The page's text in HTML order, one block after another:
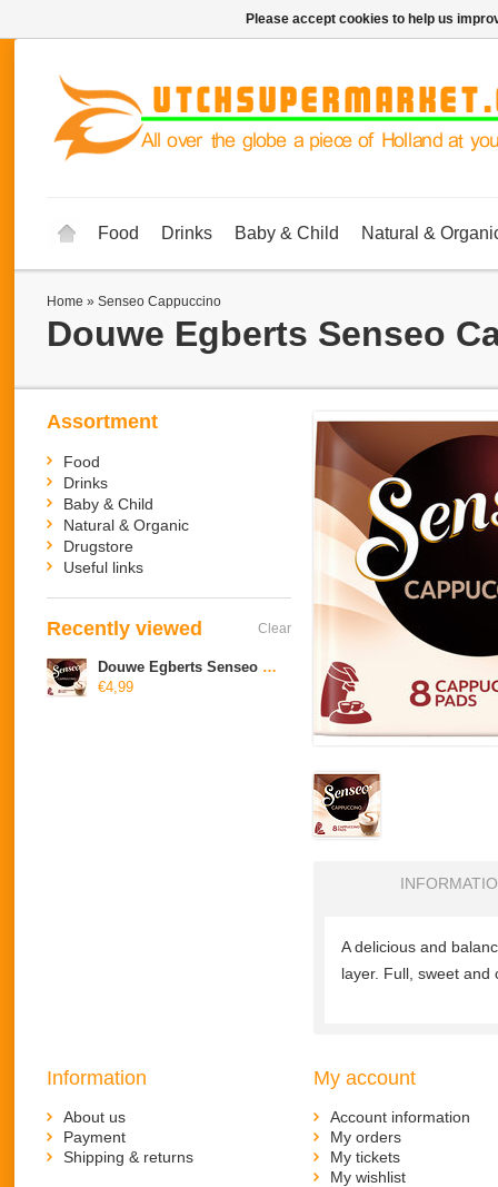
Food Drinks Baby & Child Natural &
Home » Senseo Cappuccino
Douwe Egberts Senseo
A delicious and
layer. Full, sweet and
Assortment
Food
Drinks
Baby & Child
Natural & Organic
Drugstore
Useful links
Recently viewed Clear
Douwe Egberts Senseo Cappuccino
€4,99
Information
About us
Payment
Shipping & returns
My account
Account information
My orders
My tickets
My wishlist
Please accept cookies to help us